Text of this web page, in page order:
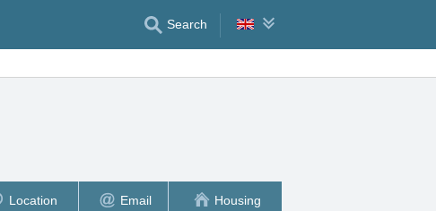
Search
Location Email Housing